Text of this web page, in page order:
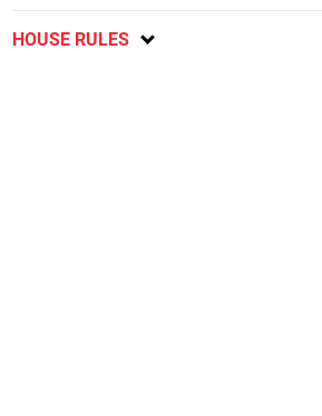
HOUSE RULES